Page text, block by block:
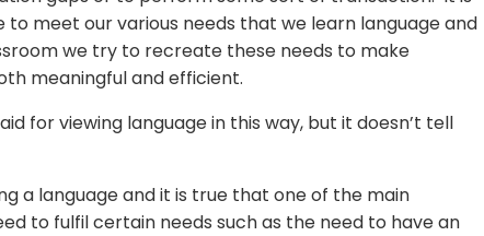
to meet our various needs that we learn language and
we try to recreate these needs to make
meaningful and efficient.
for viewing language in this way, but it doesn’t tell
a language and it is true that one of the main
to fulfil certain needs such as the need to have an